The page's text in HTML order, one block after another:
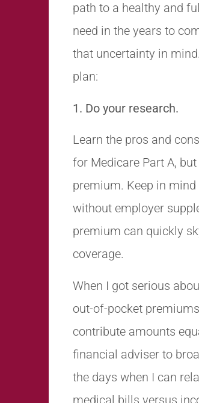
path to a healthy and
need in the years to
that uncertainty in
plan:
1. Do your research.
Learn the pros and
for Medicare Part A,
premium. Keep in
without employer
premium can quickly
coverage.
When I got serious
out-of-pocket
contribute amounts
financial adviser to
the days when I can
medical bills versus